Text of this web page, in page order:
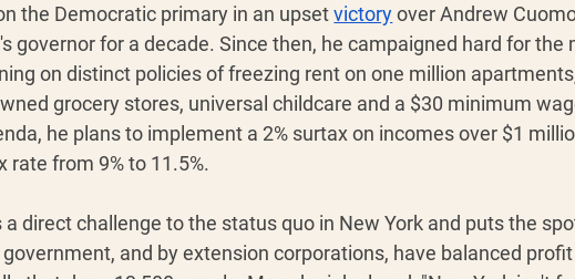
the Democratic primary in an upset victory over Andrew
governor for a decade. Since then, he campaigned hard for the
on distinct policies of freezing rent on one million
grocery stores, universal childcare and a $30 minimum
he plans to implement a 2% surtax on incomes over $1
rate from 9% to 11.5%.
a direct challenge to the status quo in New York and puts the
and by extension corporations, have balanced